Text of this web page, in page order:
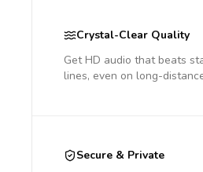
Crystal-Clear Quality
Get HD audio that beats
lines, even on long-
Secure & Private